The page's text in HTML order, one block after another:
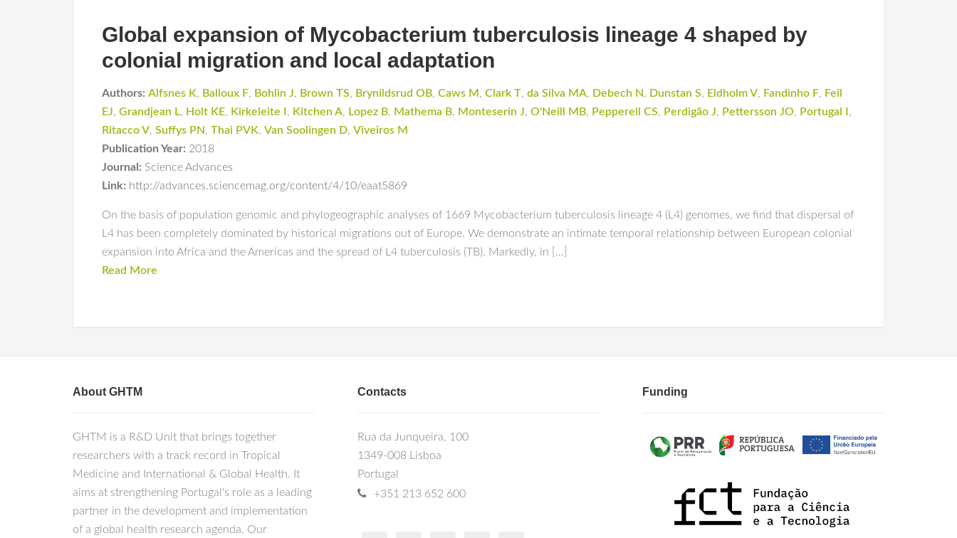
Global expansion of Mycobacterium tuberculosis lineage 4 shaped by
colonial migration and local adaptation
Authors: Alfsnes K, Balloux F, Bohlin J, Brown TS, Brynildsrud OB, Caws M , Clark T, da Silva MA, Debech N, Dunstan S, Eldholm V, Fandinho F, Feil
EJ, Grandjean L, Holt KE, Kirkeleite I , Kitchen A, Lopez B, Mathema B, Monteserin J, O'Neill MB, Pepperell CS, Perdigão J, Pettersson JO, Portugal I ,
Ritacco V, Suffys PN, Thai PVK, Van Soolingen D, Viveiros M
Publication Year: 2018
Journal: Science Advances
Link: http://advances.sciencemag.org/content/4/10/eaat5869
On the basis of population genomic and phylogeographic analyses of 1669 Mycobacterium tuberculosis lineage 4 (L4) genomes, we find that dispersal of
L4 has been completely dominated by historical migrations out of Europe. We demonstrate an intimate temporal relationship between European colonial
expansion into Africa and the Americas and the spread of L4 tuberculosis (TB). Markedly, in […]
Read More
About GHTM
GHTM is a R&D Unit that brings together
researchers with a track record in Tropical
Medicine and International & Global Health. It
aims at strengthening Portugal's role as a leading
partner in the development and implementation
of a global health research agenda. Our
Contacts
Rua da Junqueira, 100
1349-008 Lisboa
Portugal
+351 213 652 600
Funding